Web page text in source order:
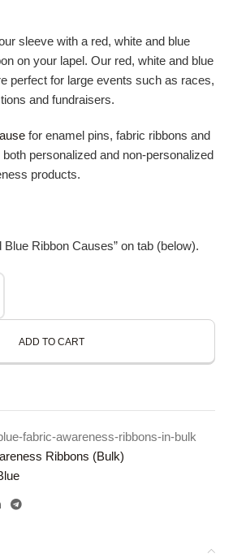
sleeve with a red, white and blue
on your lapel. Our red, white and blue
perfect for large events such as races,
and fundraisers.
for enamel pins, fabric ribbons and
personalized and non-personalized
products.
Blue Ribbon Causes” on tab (below).
ADD TO CART
fabric-awareness-ribbons-in-bulk
Ribbons (Bulk)